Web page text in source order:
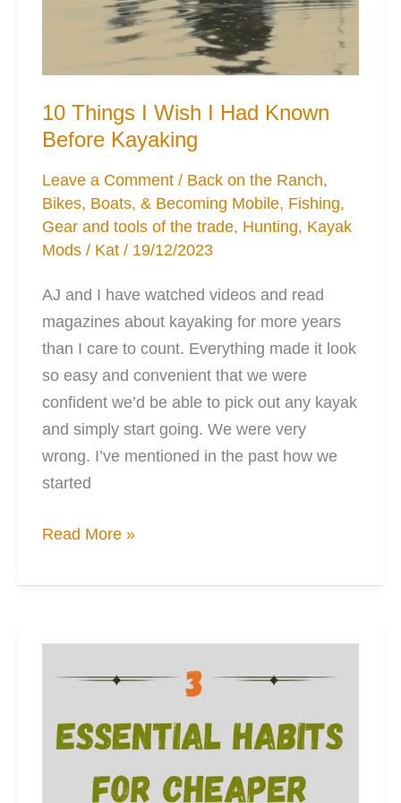
10 Things I Wish I Had Known
Before Kayaking
Leave a Comment / Back on the Ranch,
Bikes, Boats, & Becoming Mobile, Fishing,
Gear and tools of the trade, Hunting, Kayak
Mods / Kat/ 19/12/2023
AJ and I have watched videos and read
magazines about kayaking for more years
than I care to count. Everything made it look
so easy and convenient that we were
confident we’d be able to pick out any kayak
and simply start going. We were very
wrong. I’ve mentioned in the past how we
started
10
I
I
Before
Kayaking
Read More »